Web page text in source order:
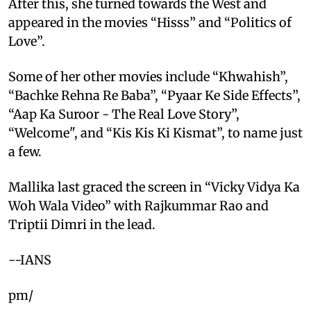
After this, she turned towards the West and
appeared in the movies “Hisss” and “Politics of
Love”.
Some of her other movies include “Khwahish”,
“Bachke Rehna Re Baba”, “Pyaar Ke Side Effects”,
“Aap Ka Suroor - The Real Love Story”,
“Welcome", and “Kis Kis Ki Kismat”, to name just
a few.
Mallika last graced the screen in “Vicky Vidya Ka
Woh Wala Video” with Rajkummar Rao and
Triptii Dimri in the lead.
--IANS
pm/